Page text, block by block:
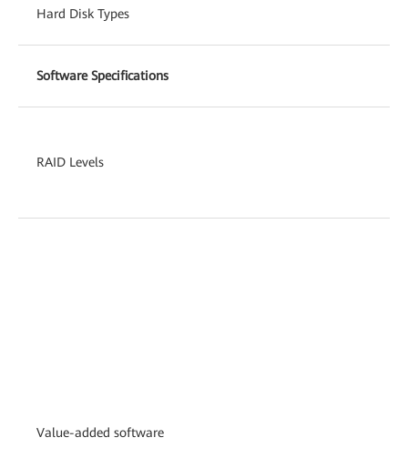
Hard Disk Types
Software Specifications
RAID Levels
Value-added software